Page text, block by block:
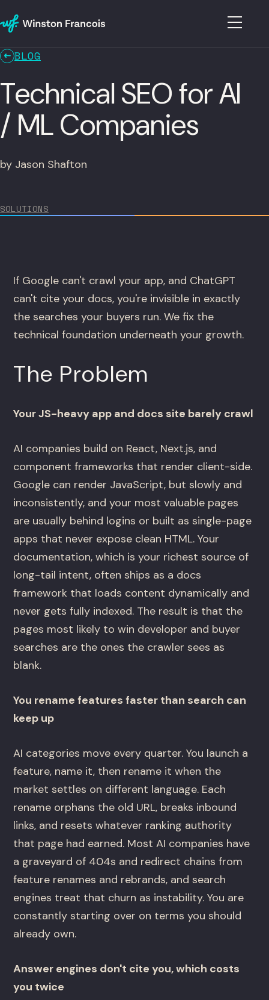
BLOG
Technical SEO for AI
/ ML Companies
by Jason Shafton
SOLUTIONS
If Google can't crawl your app, and ChatGPT
can't cite your docs, you're invisible in exactly
the searches your buyers run. We fix the
technical foundation underneath your growth.
The Problem
Your JS-heavy app and docs site barely crawl
AI companies build on React, Next.js, and
component frameworks that render client-side.
Google can render JavaScript, but slowly and
inconsistently, and your most valuable pages
are usually behind logins or built as single-page
apps that never expose clean HTML. Your
documentation, which is your richest source of
long-tail intent, often ships as a docs
framework that loads content dynamically and
never gets fully indexed. The result is that the
pages most likely to win developer and buyer
searches are the ones the crawler sees as
blank.
You rename features faster than search can
keep up
AI categories move every quarter. You launch a
feature, name it, then rename it when the
market settles on different language. Each
rename orphans the old URL, breaks inbound
links, and resets whatever ranking authority
that page had earned. Most AI companies have
a graveyard of 404s and redirect chains from
feature renames and rebrands, and search
engines treat that churn as instability. You are
constantly starting over on terms you should
already own.
Answer engines don't cite you, which costs
you twice